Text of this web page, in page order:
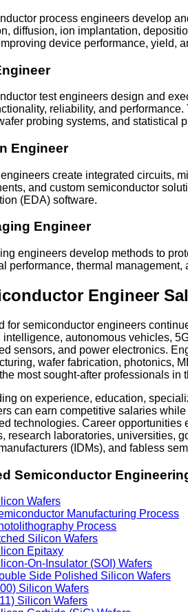
process engineers develop
diffusion, ion implantation,
device performance, yield,
test engineers design and
reliability, and
probing systems, and statistical
Engineer
create integrated circuits,
and custom semiconductor
(EDA) software.
Engineer
engineers develop methods to
performance, thermal management,
Engineer
for semiconductor engineers
intelligence, autonomous vehicles,
sensors, and power electronics.
wafer fabrication, photonics,
most sought-after professionals in
on experience, education,
can earn competitive salaries
technologies. Career opportunities
research laboratories, universities,
(IDMs), and fabless
Semiconductor
Wafers
Manufacturing Process
Process
Silicon Wafers
Epitaxy
On-Insulator (SOI) Wafers
Side Polished Silicon Wafers
Silicon Wafers
Silicon Wafers